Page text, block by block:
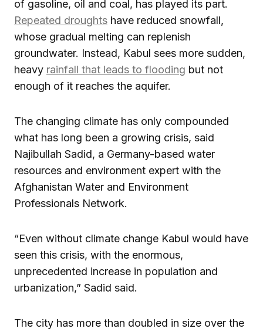
of gasoline, oil and coal, has played its part.
Repeated droughts have reduced snowfall,
whose gradual melting can replenish
groundwater. Instead, Kabul sees more sudden,
heavy rainfall that leads to flooding but not
enough of it reaches the aquifer.
The changing climate has only compounded
what has long been a growing crisis, said
Najibullah Sadid, a Germany-based water
resources and environment expert with the
Afghanistan Water and Environment
Professionals Network.
“Even without climate change Kabul would have
seen this crisis, with the enormous,
unprecedented increase in population and
urbanization,” Sadid said.
The city has more than doubled in size over the